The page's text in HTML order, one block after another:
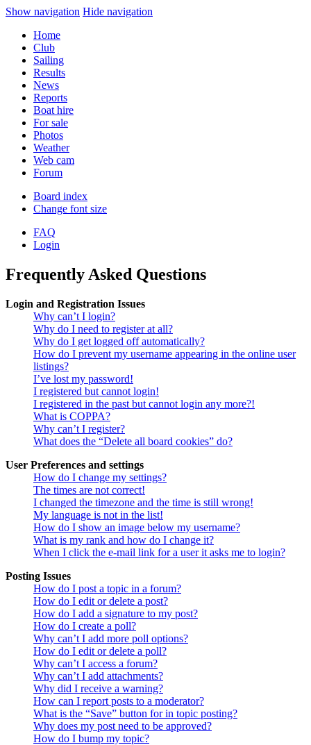
Show navigation Hide navigation
Home
Club
Sailing
Results
News
Reports
Boat hire
For sale
Photos
Weather
Web cam
Forum
Board index
Change font size
FAQ
Login
Frequently Asked Questions
Login and Registration Issues
Why can’t I login?
Why do I need to register at all?
Why do I get logged off automatically?
How do I prevent my username appearing in the online user
listings?
I’ve lost my password!
I registered but cannot login!
I registered in the past but cannot login any more?!
What is COPPA?
Why can’t I register?
What does the “Delete all board cookies” do?
User Preferences and settings
How do I change my settings?
The times are not correct!
I changed the timezone and the time is still wrong!
My language is not in the list!
How do I show an image below my username?
What is my rank and how do I change it?
When I click the e-mail link for a user it asks me to login?
Posting Issues
How do I post a topic in a forum?
How do I edit or delete a post?
How do I add a signature to my post?
How do I create a poll?
Why can’t I add more poll options?
How do I edit or delete a poll?
Why can’t I access a forum?
Why can’t I add attachments?
Why did I receive a warning?
How can I report posts to a moderator?
What is the “Save” button for in topic posting?
Why does my post need to be approved?
How do I bump my topic?